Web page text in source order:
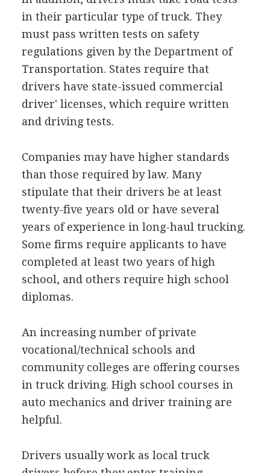
in their particular type of truck. They
must pass written tests on safety
regulations given by the Department of
Transportation. States require that
drivers have state-issued commercial
driver' licenses, which require written
and driving tests.
Companies may have higher standards
than those required by law. Many
stipulate that their drivers be at least
twenty-five years old or have several
years of experience in long-haul trucking.
Some firms require applicants to have
completed at least two years of high
school, and others require high school
diplomas.
An increasing number of private
vocational/technical schools and
community colleges are offering courses
in truck driving. High school courses in
auto mechanics and driver training are
helpful.
Drivers usually work as local truck